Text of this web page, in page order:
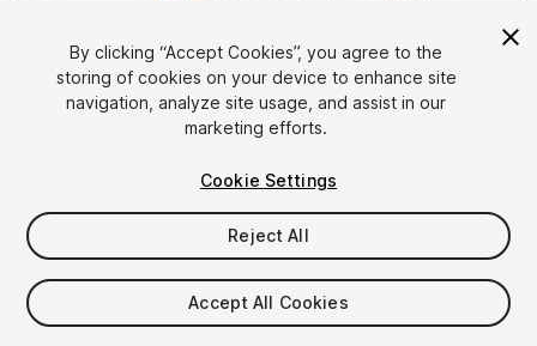
1/13
$14.99
Taxes/VAT calculated at checkout
By clicking “Accept Cookies”, you agree to the
storing of cookies on your device to enhance site
navigation, analyze site usage, and assist in our
marketing efforts.
Cookie Settings
Reject All
Accept All Cookies